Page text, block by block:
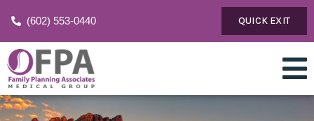
(602) 553-0440 QUICK EXIT